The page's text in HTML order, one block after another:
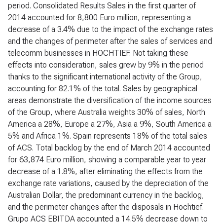
period. Consolidated Results Sales in the first quarter of
2014 accounted for 8,800 Euro million, representing a
decrease of a 3.4% due to the impact of the exchange rates
and the changes of perimeter after the sales of services and
telecomm businesses in HOCHTIEF. Not taking these
effects into consideration, sales grew by 9% in the period
thanks to the significant international activity of the Group,
accounting for 82.1% of the total. Sales by geographical
areas demonstrate the diversification of the income sources
of the Group, where Australia weights 30% of sales, North
America a 28%, Europe a 27%, Asia a 9%, South America a
5% and Africa 1%. Spain represents 18% of the total sales
of ACS. Total backlog by the end of March 2014 accounted
for 63,874 Euro million, showing a comparable year to year
decrease of a 1.8%, after eliminating the effects from the
exchange rate variations, caused by the depreciation of the
Australian Dollar, the predominant currency in the backlog,
and the perimeter changes after the disposals in Hochtief.
Grupo ACS EBITDA accounted a 14.5% decrease down to